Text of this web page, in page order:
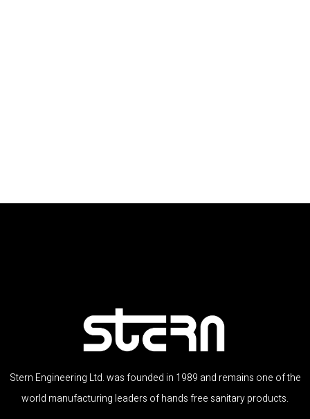
Stern Engineering Ltd. was founded in 1989 and remains one of the
world manufacturing leaders of hands free sanitary products.